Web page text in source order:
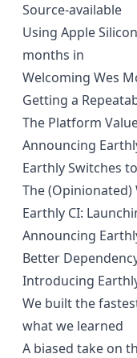
Source-available
Using Apple
months in
Welcoming Wes
Getting a
The Platform
Announcing
Earthly Switches
The (Opinionated)
Earthly CI:
Announcing
Better
Introducing
We built the
what we learned
A biased take on